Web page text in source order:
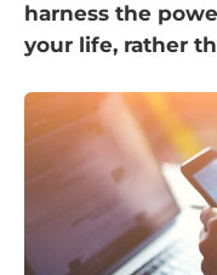
harness the
your life, rather